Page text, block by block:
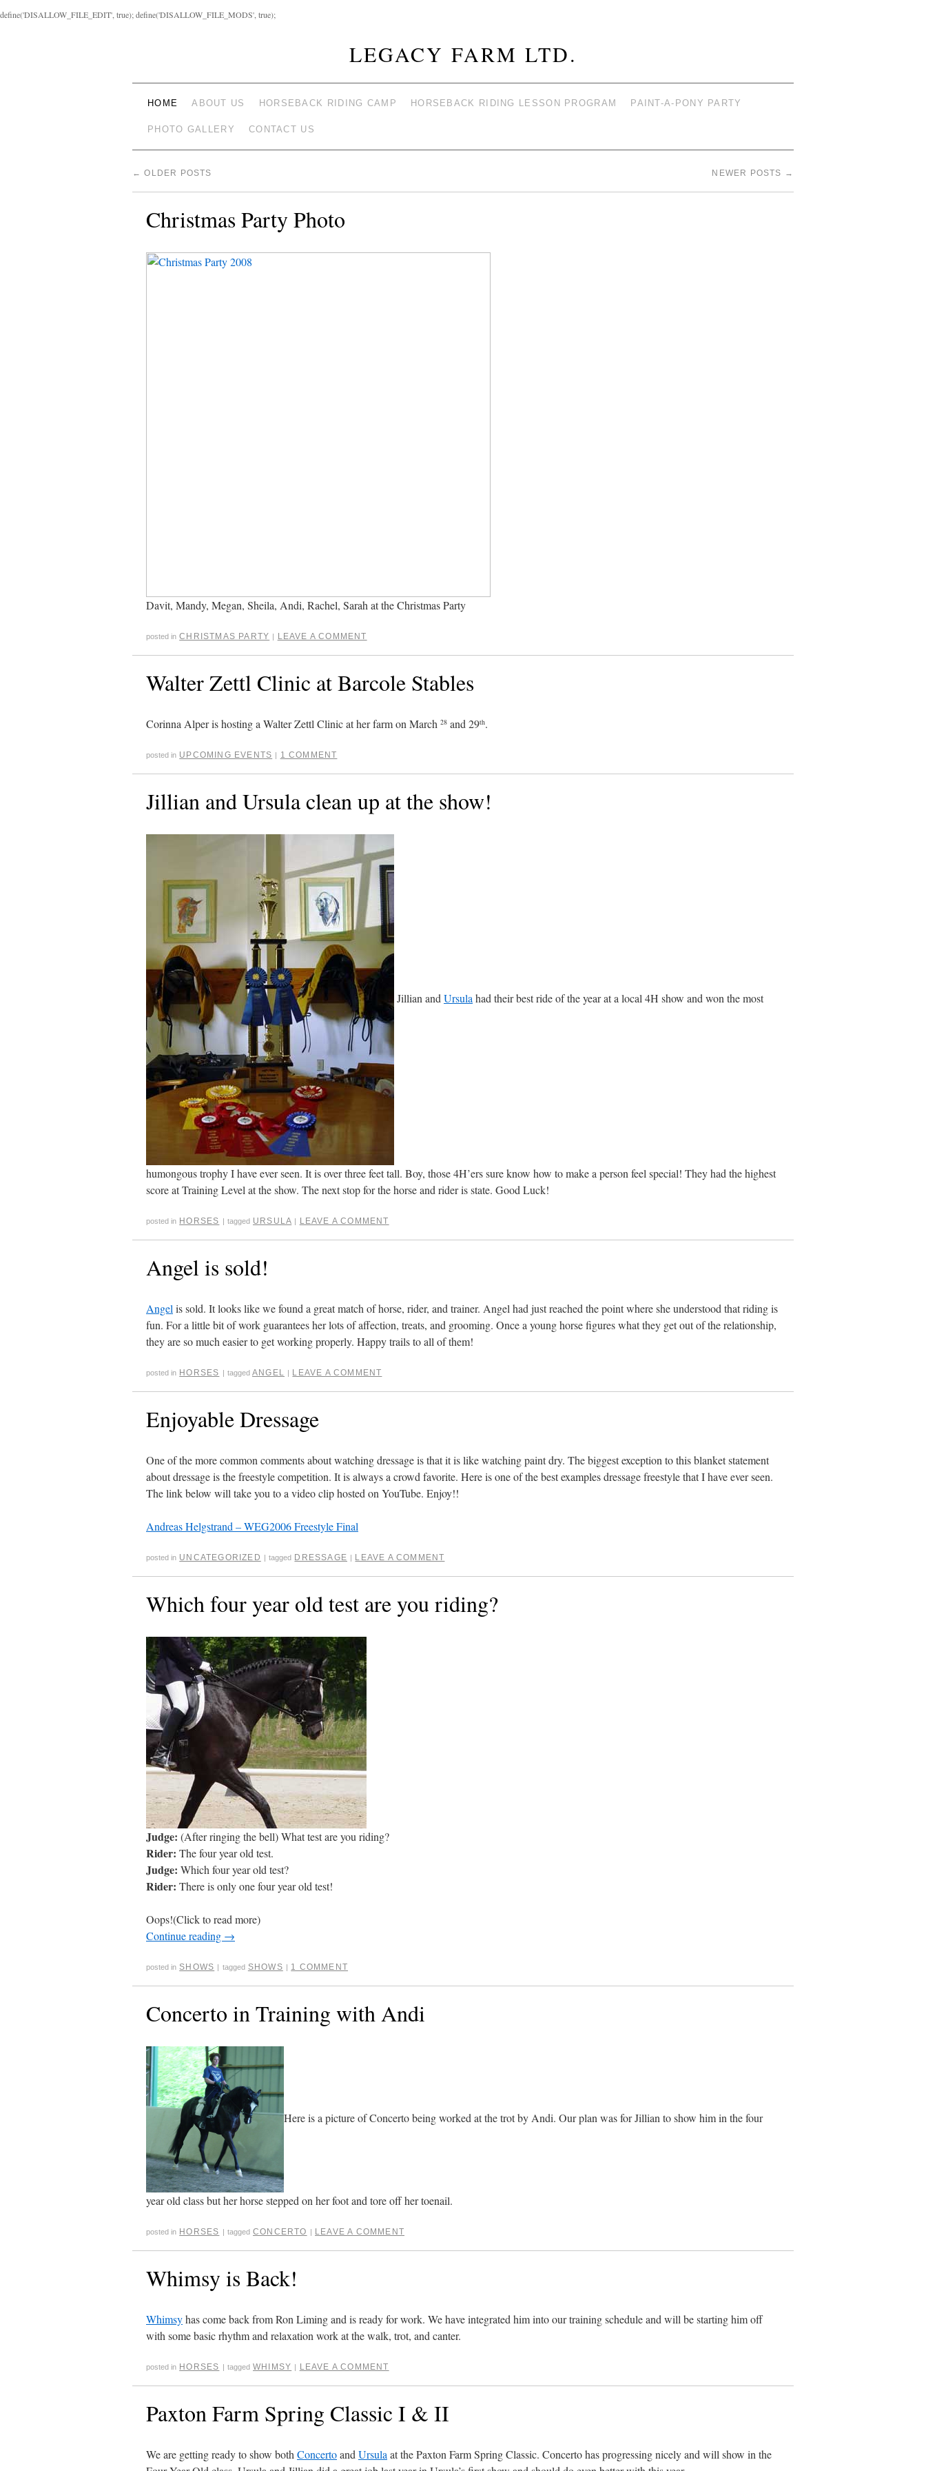
define('DISALLOW_FILE_EDIT', true); define('DISALLOW_FILE_MODS', true);
LEGACY FARM LTD.
HOME ABOUT US HORSEBACK RIDING CAMP HORSEBACK RIDING LESSON PROGRAM PAINT-A-PONY PARTY
PHOTO GALLERY CONTACT US
← OLDER POSTS NEWER POSTS →
Christmas Party Photo
Davit, Mandy, Megan, Sheila, Andi, Rachel, Sarah at the Christmas Party
posted in CHRISTMAS PARTY | LEAVE A COMMENT
Walter Zettl Clinic at Barcole Stables
Corinna Alper is hosting a Walter Zettl Clinic at her farm on March 28 and 29th.
posted in UPCOMING EVENTS | 1 COMMENT
Jillian and Ursula clean up at the show!
Jillian and Ursula had their best ride of the year at a local 4H show and won the most
humongous trophy I have ever seen. It is over three feet tall. Boy, those 4H’ers sure know how to make a person feel special! They had the highest
score at Training Level at the show. The next stop for the horse and rider is state. Good Luck!
posted in HORSES | tagged URSULA | LEAVE A COMMENT
Angel is sold!
Angel is sold. It looks like we found a great match of horse, rider, and trainer. Angel had just reached the point where she understood that riding is
fun. For a little bit of work guarantees her lots of affection, treats, and grooming. Once a young horse figures what they get out of the relationship,
they are so much easier to get working properly. Happy trails to all of them!
posted in HORSES | tagged ANGEL | LEAVE A COMMENT
Enjoyable Dressage
One of the more common comments about watching dressage is that it is like watching paint dry. The biggest exception to this blanket statement
about dressage is the freestyle competition. It is always a crowd favorite. Here is one of the best examples dressage freestyle that I have ever seen.
The link below will take you to a video clip hosted on YouTube. Enjoy!!
Andreas Helgstrand – WEG2006 Freestyle Final
posted in UNCATEGORIZED | tagged DRESSAGE | LEAVE A COMMENT
Which four year old test are you riding?
Judge: (After ringing the bell) What test are you riding?
Rider: The four year old test.
Judge: Which four year old test?
Rider: There is only one four year old test!
Oops!(Click to read more)
Continue reading →
posted in SHOWS | tagged SHOWS | 1 COMMENT
Concerto in Training with Andi
Here is a picture of Concerto being worked at the trot by Andi. Our plan was for Jillian to show him in the four
year old class but her horse stepped on her foot and tore off her toenail.
posted in HORSES | tagged CONCERTO | LEAVE A COMMENT
Whimsy is Back!
Whimsyhas come back from Ron Liming and is ready for work. We have integrated him into our training schedule and will be starting him off
with some basic rhythm and relaxation work at the walk, trot, and canter.
posted in HORSES | tagged WHIMSY | LEAVE A COMMENT
Paxton Farm Spring Classic I & II
We are getting ready to show both Concertoand Ursula at the Paxton Farm Spring Classic. Concerto has progressing nicely and will show in the